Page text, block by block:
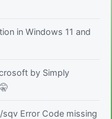
in Windows 11 and
by Simply
Error Code missing